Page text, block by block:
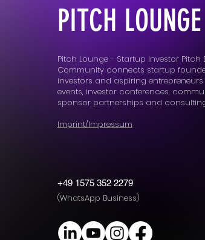
PITCH LOUNGE
Pitch Lounge - Startup Investor Pitch
Community connects startup
investors and aspiring
events, investor conferences,
sponsor partnerships and
Imprint/Impressum
+49 1575 352 2279
(WhatsApp Business)